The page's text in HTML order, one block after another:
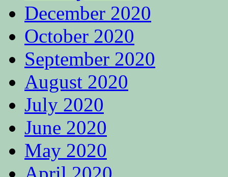
December 2020
October 2020
September 2020
August 2020
July 2020
June 2020
May 2020